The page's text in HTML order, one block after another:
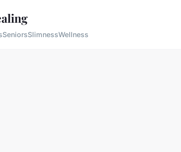
SeniorsSlimnessWellness